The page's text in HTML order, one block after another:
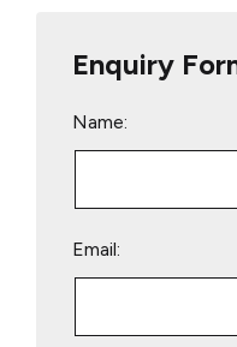
Enquiry
Name:
Email: